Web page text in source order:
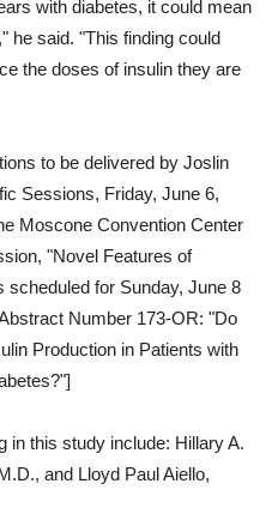
with diabetes, it could mean
he said. "This finding could
the doses of insulin they are
to be delivered by Joslin
Sessions, Friday, June 6,
Moscone Convention Center
"Novel Features of
for Sunday, June 8
Number 173-OR: "Do
Production in Patients with
in this study include: Hillary A.
and Lloyd Paul Aiello,